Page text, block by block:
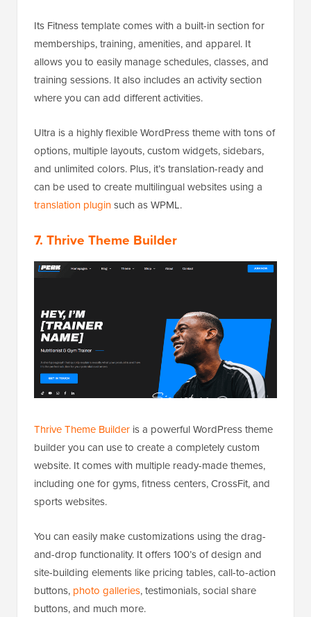
Its Fitness template comes with a built-in section for
memberships, training, amenities, and apparel. It
allows you to easily manage schedules, classes, and
training sessions. It also includes an activity section
where you can add different activities.
Ultra is a highly flexible WordPress theme with tons of
options, multiple layouts, custom widgets, sidebars,
and unlimited colors. Plus, it’s translation-ready and
can be used to create multilingual websites using a
translation pluginsuch as WPML.
7. Thrive Theme Builder
Thrive Theme Builder is a powerful WordPress theme
builder you can use to create a completely custom
website. It comes with multiple ready-made themes,
including one for gyms, fitness centers, CrossFit, and
sports websites.
You can easily make customizations using the drag-
and-drop functionality. It offers 100’s of design and
site-building elements like pricing tables, call-to-action
buttons, photo galleries, testimonials, social share
buttons, and much more.